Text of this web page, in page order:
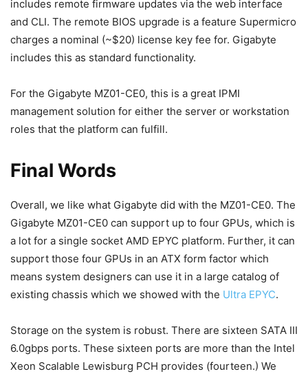
includes remote firmware updates via the web interface
and CLI. The remote BIOS upgrade is a feature Supermicro
charges a nominal (~$20) license key fee for. Gigabyte
includes this as standard functionality.
For the Gigabyte MZ01-CE0, this is a great IPMI
management solution for either the server or workstation
roles that the platform can fulfill.
Final Words
Overall, we like what Gigabyte did with the MZ01-CE0. The
Gigabyte MZ01-CE0 can support up to four GPUs, which is
a lot for a single socket AMD EPYC platform. Further, it can
support those four GPUs in an ATX form factor which
means system designers can use it in a large catalog of
existing chassis which we showed with the Ultra EPYC.
Storage on the system is robust. There are sixteen SATA III
6.0gbps ports. These sixteen ports are more than the Intel
Xeon Scalable Lewisburg PCH provides (fourteen.) We